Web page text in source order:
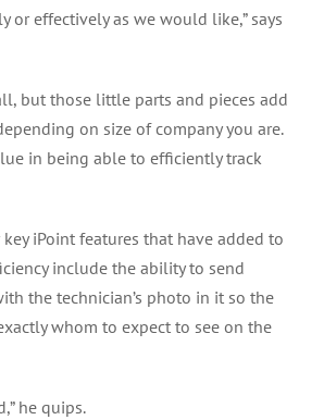
or effectively as we would like,” says
but those little parts and pieces add
on size of company you are.
in being able to efficiently track
key iPoint features that have added to
include the ability to send
the technician’s photo in it so the
whom to expect to see on the
he quips.